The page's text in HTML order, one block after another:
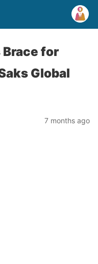
Brace for
Global
7 months ago